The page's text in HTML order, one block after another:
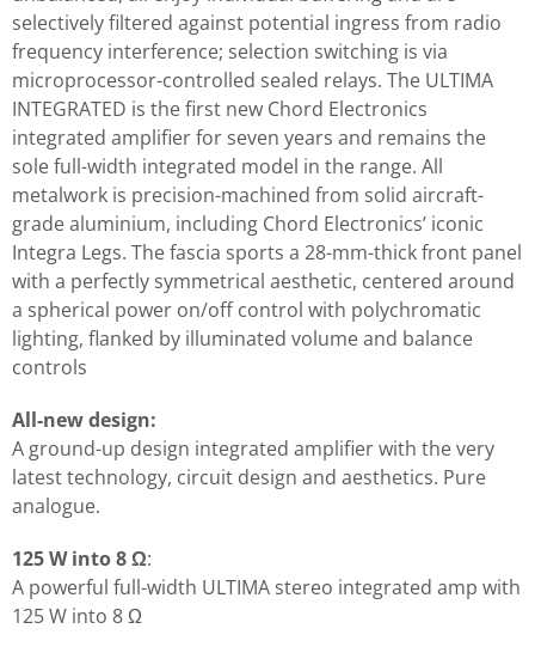
selectively filtered against potential ingress from radio
frequency interference; selection switching is via
microprocessor-controlled sealed relays. The ULTIMA
INTEGRATED is the first new Chord Electronics
integrated amplifier for seven years and remains the
sole full-width integrated model in the range. All
metalwork is precision-machined from solid aircraft-
grade aluminium, including Chord Electronics’ iconic
Integra Legs. The fascia sports a 28-mm-thick front panel
with a perfectly symmetrical aesthetic, centered around
a spherical power on/off control with polychromatic
lighting, flanked by illuminated volume and balance
controls
All-new design:
A ground-up design integrated amplifier with the very
latest technology, circuit design and aesthetics. Pure
analogue.
125 W into 8 Ω:
A powerful full-width ULTIMA stereo integrated amp with
125 W into 8 Ω